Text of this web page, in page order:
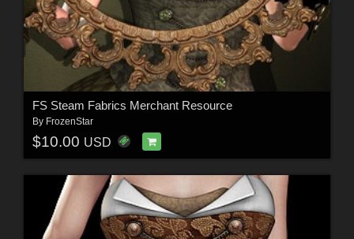
FS Steam Fabrics Merchant Resource
By FrozenStar
$10.00 USD